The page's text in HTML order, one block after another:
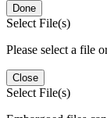
Done
Select File(s)
Please select a file
Close
Select File(s)